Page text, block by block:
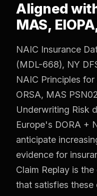
Aligned
MAS,
NAIC Insurance
(MDL-668), NY
NAIC Principles
ORSA, MAS
Underwriting Risk
Europe's DORA +
anticipate
evidence for
Claim Replay is
that satisfies these